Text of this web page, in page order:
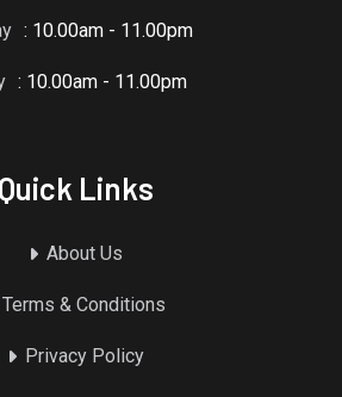
: 10.00am - 11.00pm
: 10.00am - 11.00pm
Quick Links
About Us
Terms & Conditions
Privacy Policy